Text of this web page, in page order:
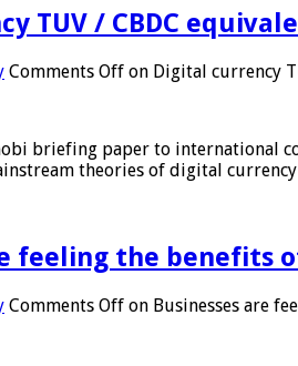
TUV / CBDC
Comments Off on Digital currency
briefing paper to international
theories of digital
feeling the benefits
Comments Off on Businesses are